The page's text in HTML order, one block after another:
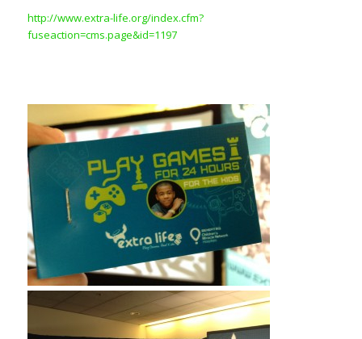
http://www.extra-life.org/index.cfm?
fuseaction=cms.page&id=1197